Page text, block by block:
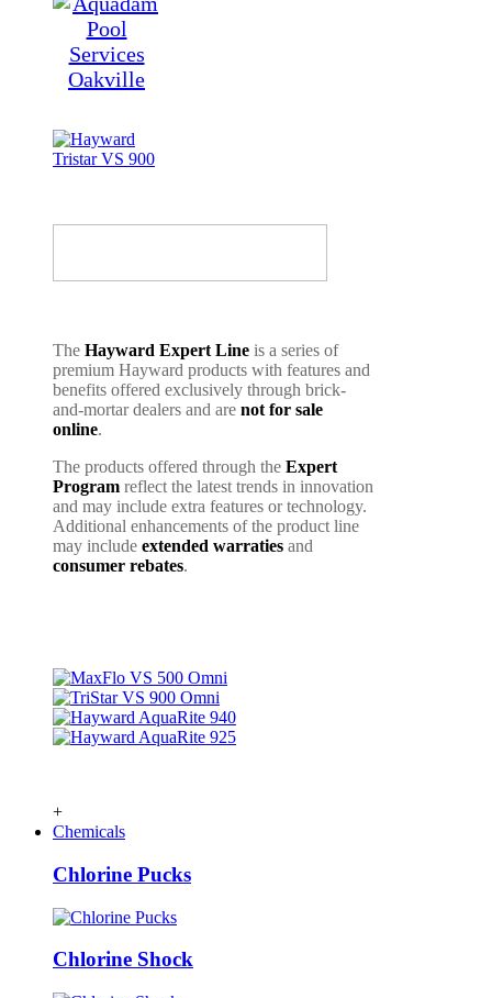
The Hayward Expert Line is a series of
premium Hayward products with features and
benefits offered exclusively through brick-
and-mortar dealers and are not for sale
online.
The products offered through the Expert
Program reflect the latest trends in innovation
and may include extra features or technology.
Additional enhancements of the product line
may include extended warraties and
consumer rebates.
+
Chemicals
Chlorine Pucks
Chlorine Shock